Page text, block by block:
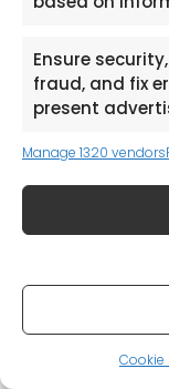
Ensure
fraud, and fix
present
Manage 1320 vendors
Cookie
Browse
the